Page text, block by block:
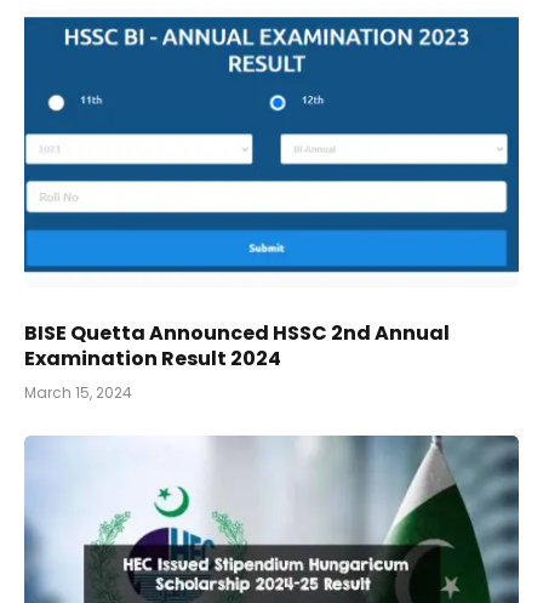
BISE Quetta Announced HSSC 2nd Annual
Examination Result 2024
March 15, 2024